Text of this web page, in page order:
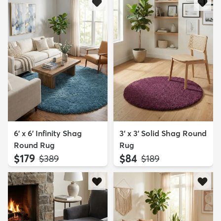
6' x 6' Infinity Shag
Round Rug
$179 MSRP:
$389
3' x 3' Solid Shag Round
Rug
$84 MSRP:
$189